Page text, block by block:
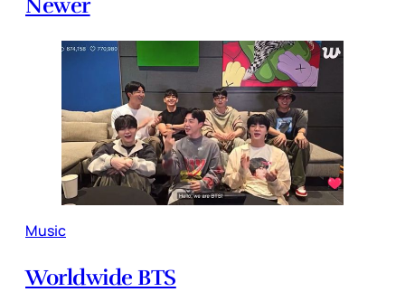
Music
Worldwide BTS